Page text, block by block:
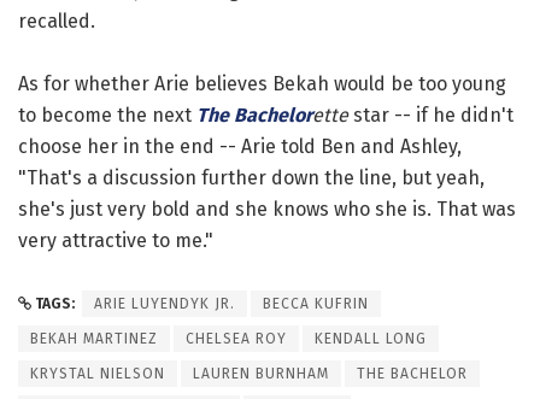
recalled.
As for whether Arie believes Bekah would be too young
to become the next The Bachelorettestar -- if he didn't
choose her in the end -- Arie told Ben and Ashley,
"That's a discussion further down the line, but yeah,
she's just very bold and she knows who she is. That was
very attractive to me."
TAGS: ARIE LUYENDYK JR. BECCA KUFRIN
BEKAH MARTINEZ CHELSEA ROY KENDALL LONG
KRYSTAL NIELSON LAUREN BURNHAM THE BACHELOR